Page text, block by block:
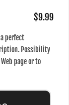
$9.99
perfect
Possibility
page or to